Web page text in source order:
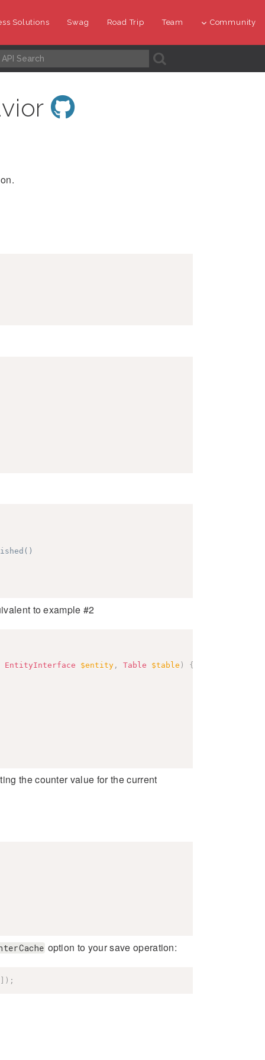
Solutions Swag Road Trip Team Community
A
to example #2
EntityInterface $entity, Table $table ) {
the counter value for the current
option to your save operation:
] ) ;